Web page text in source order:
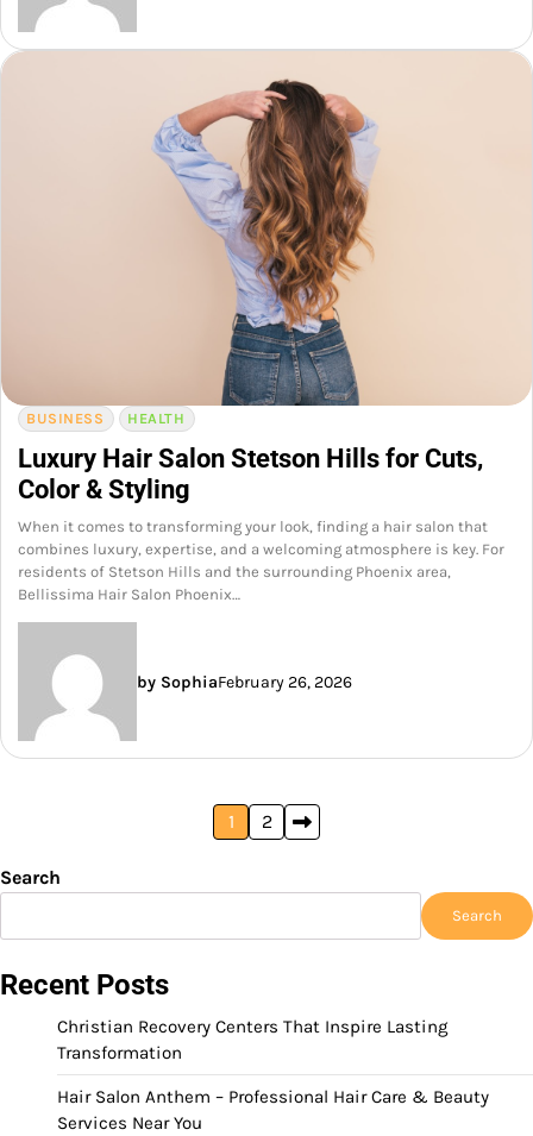
BUSINESS HEALTH
Luxury Hair Salon Stetson Hills for Cuts,
Color & Styling
When it comes to transforming your look, finding a hair salon that
combines luxury, expertise, and a welcoming atmosphere is key. For
residents of Stetson Hills and the surrounding Phoenix area,
Bellissima Hair Salon Phoenix…
by SophiaFebruary 26, 2026
pagination
1 2
Search
Search
Recent Posts
Christian Recovery Centers That Inspire Lasting
Transformation
Hair Salon Anthem – Professional Hair Care & Beauty
Services Near You